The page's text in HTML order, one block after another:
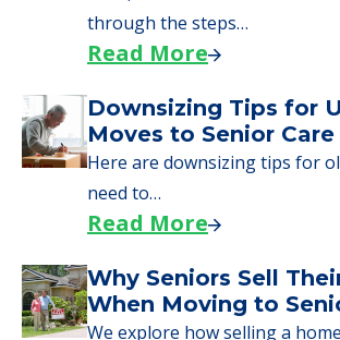
Learn what to expect on
day, including…
Read More
A Guide to
Moving to Senior
Here, we walk seniors and
through the steps…
Read More
Downsizing Tips for
Moves to Senior Care